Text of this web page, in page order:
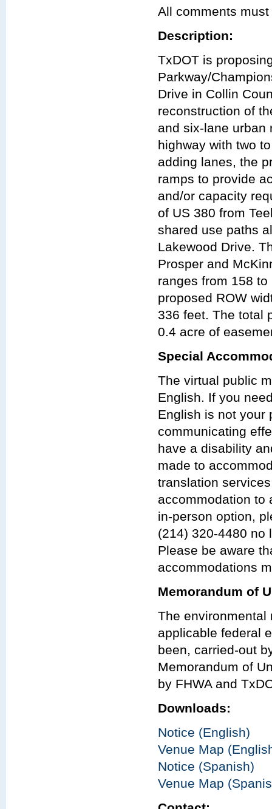
All comments
Description:
TxDOT is
Parkway/
Drive in Collin
reconstruction of
and six-lane urban
highway with two
adding lanes, the
ramps to provide
and/or capacity
of US 380 from
shared use paths
Lakewood Drive.
Prosper and
ranges from 158
proposed ROW
336 feet. The total
0.4 acre of
Special
The virtual public
English. If you
English is not your
communicating
have a disability
made to
translation
accommodation to
in-person option,
(214) 320-4480 no
Please be aware
accommodations
Memorandum of
The environmental
applicable federal
been, carried-out
Memorandum of
by FHWA and
Downloads:
Notice (English)
Venue Map
Notice (Spanish)
Venue Map